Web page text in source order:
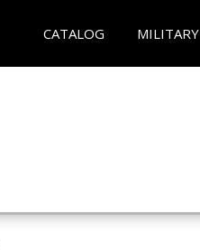
CATALOG MILITARY